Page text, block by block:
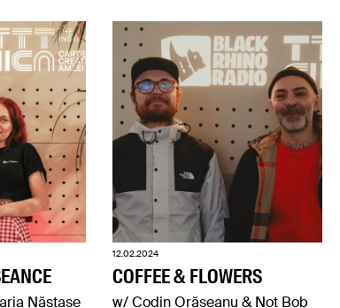
Năstase
12.02.2024
COFFEE & FLOWERS
w/ Codin Orășeanu & Not Bob